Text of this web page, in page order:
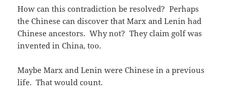
How can this contradiction be resolved? Perhaps
the Chinese can discover that Marx and Lenin had
Chinese ancestors. Why not? They claim golf was
invented in China, too.
Maybe Marx and Lenin were Chinese in a previous
life. That would count.